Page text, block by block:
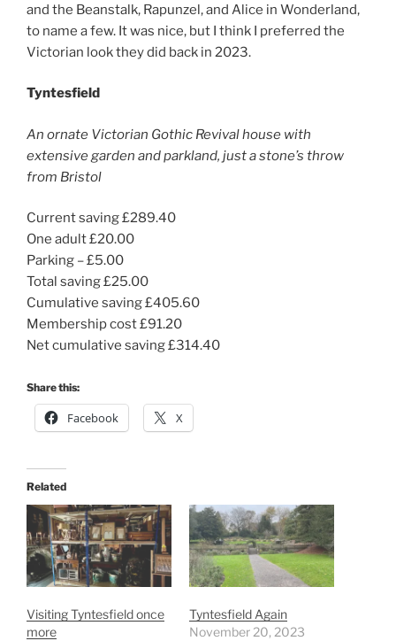
and the Beanstalk, Rapunzel, and Alice in Wonderland,
to name a few. It was nice, but I think I preferred the
Victorian look they did back in 2023.
Tyntesfield
An ornate Victorian Gothic Revival house with
extensive garden and parkland, just a stone’s throw
from Bristol
Current saving £289.40
One adult £20.00
Parking – £5.00
Total saving £25.00
Cumulative saving £405.60
Membership cost £91.20
Net cumulative saving £314.40
Share this:
Facebook X
Related
Visiting Tyntesfield once
more
Tyntesfield Again
November 20, 2023